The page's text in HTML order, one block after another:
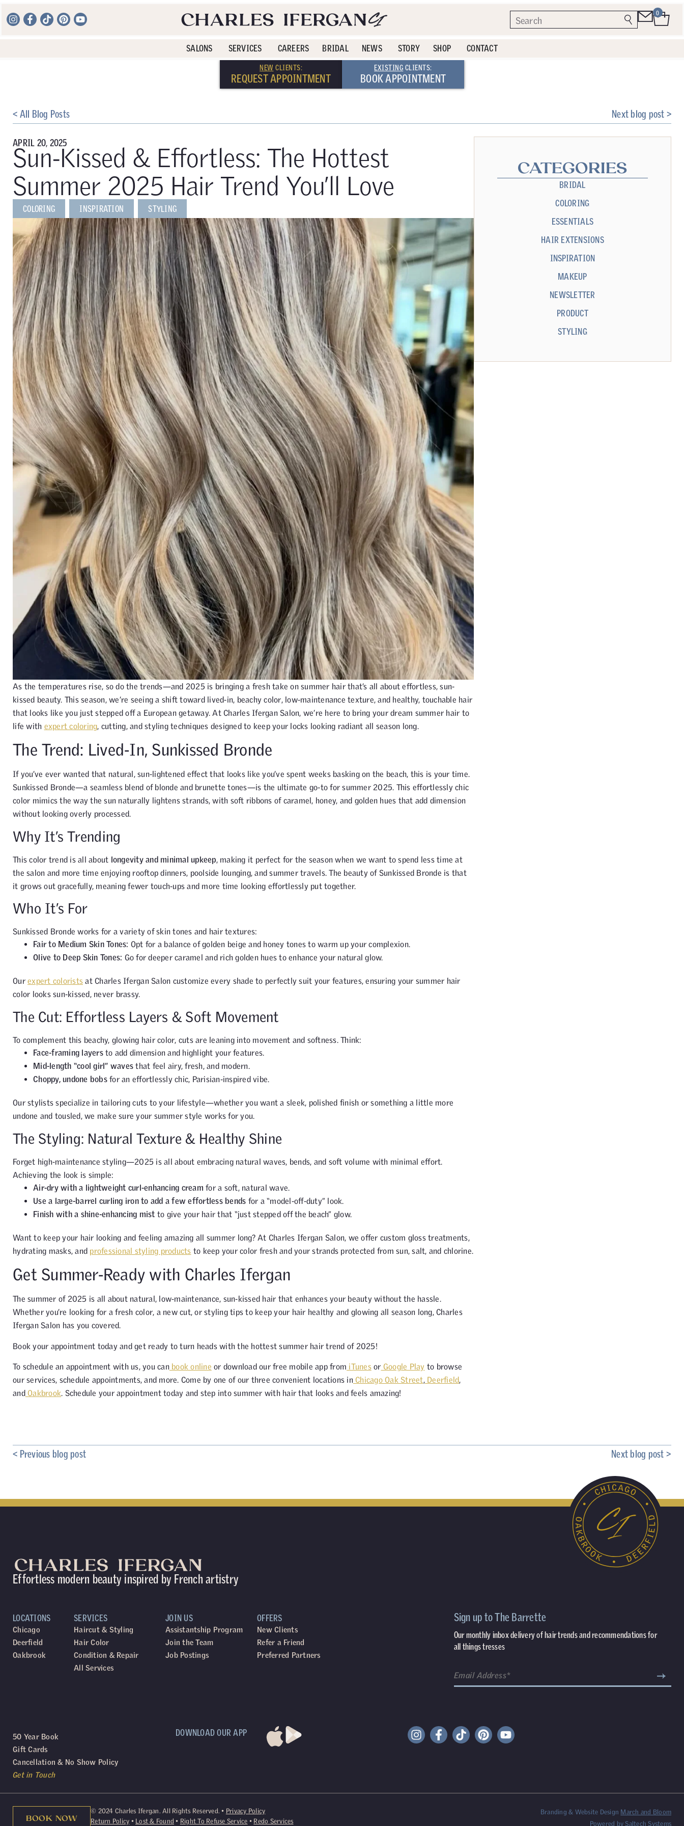
0
SALONS SERVICES CAREERS BRIDAL NEWS STORY SHOP CONTACT
NEW CLIENTS:
REQUEST APPOINTMENT
EXISTING CLIENTS:
BOOK APPOINTMENT
< All Blog Posts Next blog post >
APRIL 20, 2025
Sun-Kissed & Effortless: The Hottest
Summer 2025 Hair Trend You’ll Love
COLORING INSPIRATION STYLING
As the temperatures rise, so do the trends—and 2025 is bringing a fresh take on summer hair that’s all about effortless, sun-
kissed beauty. This season, we’re seeing a shift toward lived-in, beachy color, low-maintenance texture, and healthy, touchable hair
that looks like you just stepped off a European getaway. At Charles Ifergan Salon, we’re here to bring your dream summer hair to
life with expert coloring, cutting, and styling techniques designed to keep your locks looking radiant all season long.
The Trend: Lived-In, Sunkissed Bronde
If you’ve ever wanted that natural, sun-lightened effect that looks like you’ve spent weeks basking on the beach, this is your time.
Sunkissed Bronde—a seamless blend of blonde and brunette tones—is the ultimate go-to for summer 2025. This effortlessly chic
color mimics the way the sun naturally lightens strands, with soft ribbons of caramel, honey, and golden hues that add dimension
without looking overly processed.
Why It’s Trending
This color trend is all about longevity and minimal upkeep , making it perfect for the season when we want to spend less time at
the salon and more time enjoying rooftop dinners, poolside lounging, and summer travels. The beauty of Sunkissed Bronde is that
it grows out gracefully, meaning fewer touch-ups and more time looking effortlessly put together.
Who It’s For
Sunkissed Bronde works for a variety of skin tones and hair textures:
Fair to Medium Skin Tones: Opt for a balance of golden beige and honey tones to warm up your complexion.
Olive to Deep Skin Tones: Go for deeper caramel and rich golden hues to enhance your natural glow.
Our expert colorists at Charles Ifergan Salon customize every shade to perfectly suit your features, ensuring your summer hair
color looks sun-kissed, never brassy.
The Cut: Effortless Layers & Soft Movement
To complement this beachy, glowing hair color, cuts are leaning into movement and softness. Think:
Face-framing layersto add dimension and highlight your features.
Mid-length “cool girl” waves that feel airy, fresh, and modern.
Choppy, undone bobsfor an effortlessly chic, Parisian-inspired vibe.
Our stylists specialize in tailoring cuts to your lifestyle—whether you want a sleek, polished finish or something a little more
undone and tousled, we make sure your summer style works for you.
The Styling: Natural Texture & Healthy Shine
Forget high-maintenance styling—2025 is all about embracing natural waves, bends, and soft volume with minimal effort.
Achieving the look is simple:
Air-dry with a lightweight curl-enhancing cream for a soft, natural wave.
Use a large-barrel curling iron to add a few effortless bends for a “model-off-duty” look.
Finish with a shine-enhancing mist to give your hair that “just stepped off the beach” glow.
Want to keep your hair looking and feeling amazing all summer long? At Charles Ifergan Salon, we offer custom gloss treatments,
hydrating masks, and professional styling products to keep your color fresh and your strands protected from sun, salt, and chlorine.
Get Summer-Ready with Charles Ifergan
The summer of 2025 is all about natural, low-maintenance, sun-kissed hair that enhances your beauty without the hassle.
Whether you’re looking for a fresh color, a new cut, or styling tips to keep your hair healthy and glowing all season long, Charles
Ifergan Salon has you covered.
Book your appointment today and get ready to turn heads with the hottest summer hair trend of 2025!
To schedule an appointment with us, you can book online or download our free mobile app from iTunesor Google Play to browse
our services, schedule appointments, and more. Come by one of our three convenient locations in Chicago Oak Street,Deerfield,
andOakbrook. Schedule your appointment today and step into summer with hair that looks and feels amazing!
CATEGORIES
BRIDAL
COLORING
ESSENTIALS
HAIR EXTENSIONS
INSPIRATION
MAKEUP
NEWSLETTER
PRODUCT
STYLING
< Previous blog post Next blog post >
Effortless modern beauty inspired by French artistry
LOCATIONS
Chicago
Deerfield
Oakbrook
SERVICES
Haircut & Styling
Hair Color
Condition & Repair
All Services
JOIN US
Assistantship Program
Join the Team
Job Postings
OFFERS
New Clients
Refer a Friend
Preferred Partners
Sign up to The Barrette
Our monthly inbox delivery of hair trends and recommendations for
all things tresses
50 Year Book
Gift Cards
Cancellation & No Show Policy
Get in Touch
DOWNLOAD OUR APP
BOOK NOW
© 2024 Charles Ifergan. All Rights Reserved. • Privacy Policy
Return Policy • Lost & Found • Right To Refuse Service • Redo Services
Branding & Website Design March and Bloom
Powered by Saltech Systems